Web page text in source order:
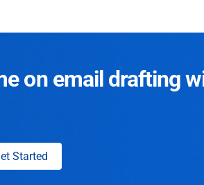
on email drafting
Started